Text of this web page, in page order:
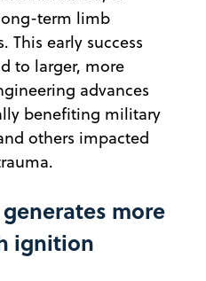
term limb
This early success
to larger, more
advances
benefiting military
others impacted
more
ignition